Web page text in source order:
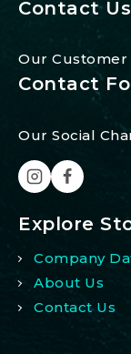
Contact Us
Our Customer
Contact
Our Social
Explore
Company
About Us
Contact Us